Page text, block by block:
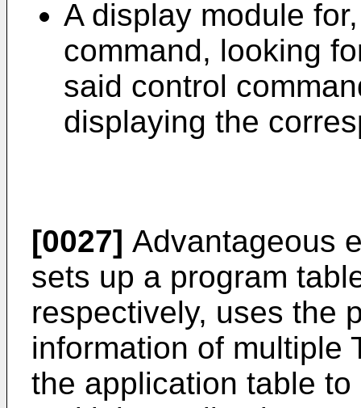
A display module
command, looking
said control
displaying the
[0027] Advantageous
sets up a program
respectively, uses the
information of multiple
the application table